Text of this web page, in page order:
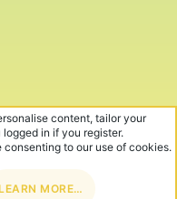
content, tailor your
in if you register.
to our use of cookies.
MORE…